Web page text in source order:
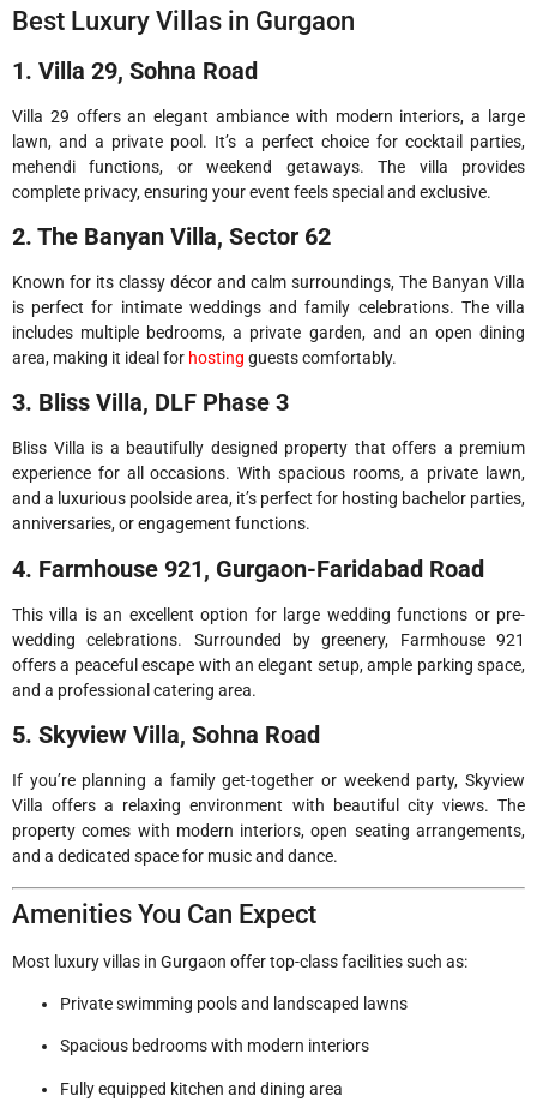
Best Luxury Villas in Gurgaon
1. Villa 29, Sohna Road
Villa 29 offers an elegant ambiance with modern interiors, a large
lawn, and a private pool. It’s a perfect choice for cocktail parties,
mehendi functions, or weekend getaways. The villa provides
complete privacy, ensuring your event feels special and exclusive.
2. The Banyan Villa, Sector 62
Known for its classy décor and calm surroundings, The Banyan Villa
is perfect for intimate weddings and family celebrations. The villa
includes multiple bedrooms, a private garden, and an open dining
area, making it ideal for hosting guests comfortably.
3. Bliss Villa, DLF Phase 3
Bliss Villa is a beautifully designed property that offers a premium
experience for all occasions. With spacious rooms, a private lawn,
and a luxurious poolside area, it’s perfect for hosting bachelor parties,
anniversaries, or engagement functions.
4. Farmhouse 921, Gurgaon-Faridabad Road
This villa is an excellent option for large wedding functions or pre-
wedding celebrations. Surrounded by greenery, Farmhouse 921
offers a peaceful escape with an elegant setup, ample parking space,
and a professional catering area.
5. Skyview Villa, Sohna Road
If you’re planning a family get-together or weekend party, Skyview
Villa offers a relaxing environment with beautiful city views. The
property comes with modern interiors, open seating arrangements,
and a dedicated space for music and dance.
Amenities You Can Expect
Most luxury villas in Gurgaon offer top-class facilities such as:
Private swimming pools and landscaped lawns
Spacious bedrooms with modern interiors
Fully equipped kitchen and dining area